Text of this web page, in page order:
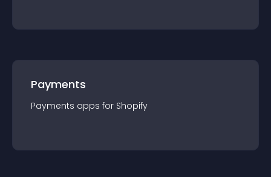
Payments
Payments apps for Shopify